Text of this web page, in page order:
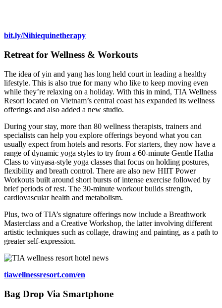
bit.ly/Nihiequinetherapy
Retreat for Wellness & Workouts
The idea of yin and yang has long held court in leading a healthy
lifestyle. This is also true for many who like to keep moving even
while they’re relaxing on a holiday. With this in mind, TIA Wellness
Resort located on Vietnam’s central coast has expanded its wellness
offerings and also added a new studio.
During your stay, more than 80 wellness therapists, trainers and
specialists can help you explore offerings beyond what you can
usually expect from hotels and resorts. For starters, they now have a
range of dynamic yoga styles to try from a 60-minute Gentle Hatha
Class to vinyasa-style yoga classes that focus on holding postures,
flexibility and breath control. There are also new HIIT Power
Workouts built around short bursts of intense exercise followed by
brief periods of rest. The 30-minute workout builds strength,
cardiovascular health and metabolism.
Plus, two of TIA’s signature offerings now include a Breathwork
Masterclass and a Creative Workshop, the latter involving different
artistic techniques such as collage, drawing and painting, as a path to
greater self-expression.
tiawellnessresort.com/en
Bag Drop Via Smartphone